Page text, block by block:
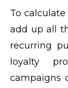
To
add up all
recurring
loyalty
campaigns